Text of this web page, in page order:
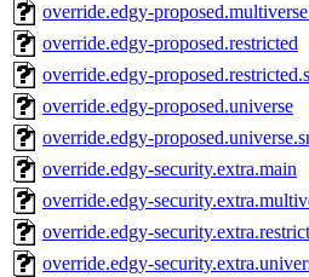
override.edgy-
override.edgy-proposed.restricted
override.edgy-
override.edgy-proposed.universe
override.edgy-
override.edgy-security.extra.main
override.edgy-
override.edgy-
override.edgy-